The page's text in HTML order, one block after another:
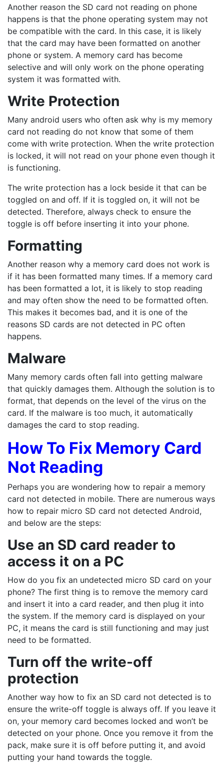
Another reason the SD card not reading on phone
happens is that the phone operating system may not
be compatible with the card. In this case, it is likely
that the card may have been formatted on another
phone or system. A memory card has become
selective and will only work on the phone operating
system it was formatted with.
Write Protection
Many android users who often ask why is my memory
card not reading do not know that some of them
come with write protection. When the write protection
is locked, it will not read on your phone even though it
is functioning.
The write protection has a lock beside it that can be
toggled on and off. If it is toggled on, it will not be
detected. Therefore, always check to ensure the
toggle is off before inserting it into your phone.
Formatting
Another reason why a memory card does not work is
if it has been formatted many times. If a memory card
has been formatted a lot, it is likely to stop reading
and may often show the need to be formatted often.
This makes it becomes bad, and it is one of the
reasons SD cards are not detected in PC often
happens.
Malware
Many memory cards often fall into getting malware
that quickly damages them. Although the solution is to
format, that depends on the level of the virus on the
card. If the malware is too much, it automatically
damages the card to stop reading.
How To Fix Memory Card
Not Reading
Perhaps you are wondering how to repair a memory
card not detected in mobile. There are numerous ways
how to repair micro SD card not detected Android,
and below are the steps:
Use an SD card reader to
access it on a PC
How do you fix an undetected micro SD card on your
phone? The first thing is to remove the memory card
and insert it into a card reader, and then plug it into
the system. If the memory card is displayed on your
PC, it means the card is still functioning and may just
need to be formatted.
Turn off the write-off
protection
Another way how to fix an SD card not detected is to
ensure the write-off toggle is always off. If you leave it
on, your memory card becomes locked and won’t be
detected on your phone. Once you remove it from the
pack, make sure it is off before putting it, and avoid
putting your hand towards the toggle.